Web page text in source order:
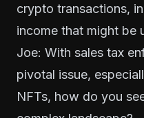
crypto transactions,
income that might be
Joe: With sales tax
pivotal issue,
NFTs, how do you